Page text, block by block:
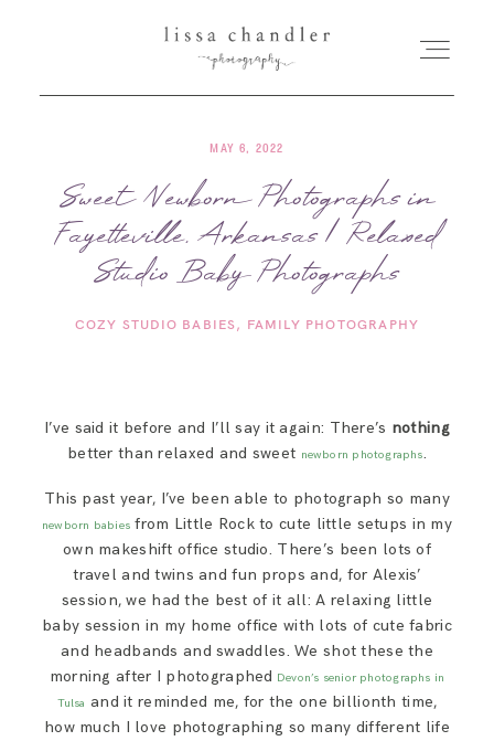
HOME
MEET LISSA
SENIORS + FAMILIES
FOR PHOTOGRAPHERS
SAY HELLO!
BLOG
MAY 6, 2022
Sweet Newborn Photographs in
Fayetteville, Arkansas | Relaxed
Studio Baby Photographs
COZY STUDIO BABIES FAMILY PHOTOGRAPHY
I’ve said it before and I’ll say it again: There’s nothing
better than relaxed and sweet newborn photographs.
This past year, I’ve been able to photograph so many
newborn babies from Little Rock to cute little setups in my
own makeshift office studio. There’s been lots of
travel and twins and fun props and, for Alexis’
session, we had the best of it all: A relaxing little
baby session in my home office with lots of cute fabric
and headbands and swaddles. We shot these the
morning after I photographed Devon’s senior photographs in
Tulsa and it reminded me, for the one billionth time,
how much I love photographing so many different life